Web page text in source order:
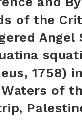
of the
Angel
1758)
of